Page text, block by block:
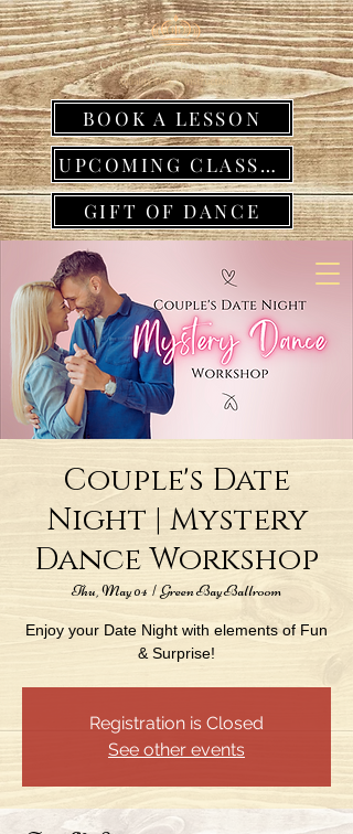
BOOK A LESSON
UPCOMING CLASSES
GIFT OF DANCE
Couple's Date
Night | Mystery
Dance Workshop
Thu, May 04
  |
Green Bay Ballroom
Enjoy your Date Night with elements of Fun
& Surprise!
Registration is Closed
See other events